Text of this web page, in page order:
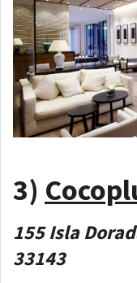
3)
155 Isla
33143